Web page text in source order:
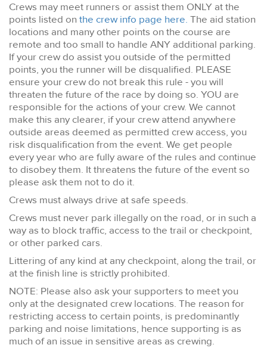
Crews may meet runners or assist them ONLY at the
points listed on the crew info page here. The aid station
locations and many other points on the course are
remote and too small to handle ANY additional parking.
If your crew do assist you outside of the permitted
points, you the runner will be disqualified. PLEASE
ensure your crew do not break this rule - you will
threaten the future of the race by doing so. YOU are
responsible for the actions of your crew. We cannot
make this any clearer, if your crew attend anywhere
outside areas deemed as permitted crew access, you
risk disqualification from the event. We get people
every year who are fully aware of the rules and continue
to disobey them. It threatens the future of the event so
please ask them not to do it.
Crews must always drive at safe speeds.
Crews must never park illegally on the road, or in such a
way as to block traffic, access to the trail or checkpoint,
or other parked cars.
Littering of any kind at any checkpoint, along the trail, or
at the finish line is strictly prohibited.
NOTE: Please also ask your supporters to meet you
only at the designated crew locations. The reason for
restricting access to certain points, is predominantly
parking and noise limitations, hence supporting is as
much of an issue in sensitive areas as crewing.